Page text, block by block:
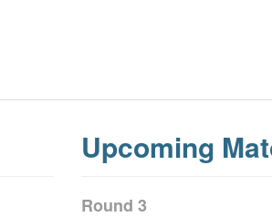
Upcoming
Round 3